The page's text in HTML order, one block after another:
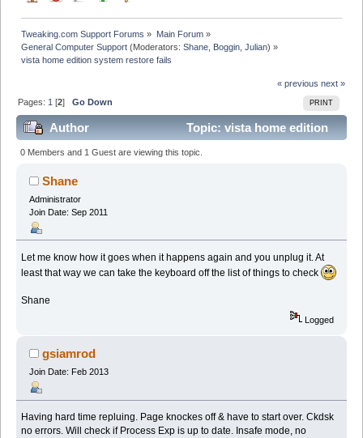
Tweaking.com Support Forums » Main Forum»
General Computer Support (Moderators:Shane Boggin ,Julian) »
vista home edition system restore fails
« previous next »
PRINT
Pages: 1 [2]Go Down
Author
Topic: vista home edition
system restore fails (Read 91893 times)
0 Members and 1 Guest are viewing this topic.
Shane
Administrator
Join Date: Sep 2011
Let me know how it goes when it happens again and you unplug it. At
least that way we can take the keyboard off the list of things to check
Shane
Logged
gsiamrod
Join Date: Feb 2013
Having hard time repluing. Page knockes off & have to start over. Ckdsk
no errors. Will check if Process Exp is up to date. Insafe mode, no